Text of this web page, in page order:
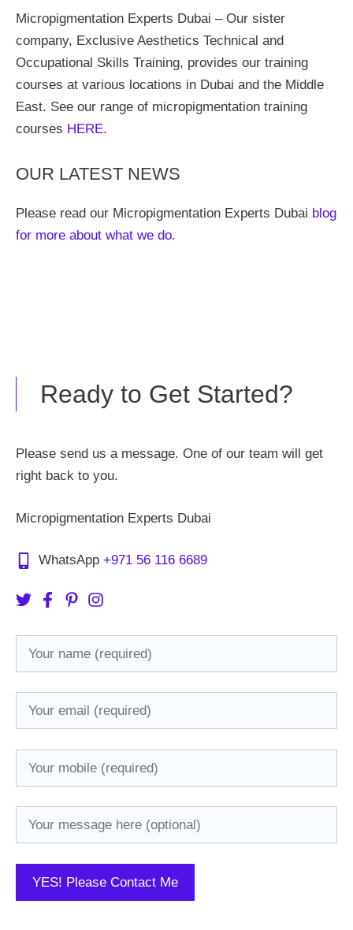
Micropigmentation Experts Dubai – Our sister
company, Exclusive Aesthetics Technical and
Occupational Skills Training, provides our training
courses at various locations in Dubai and the Middle
East. See our range of micropigmentation training
courses HERE.
OUR LATEST NEWS
Please read our Micropigmentation Experts Dubai blog
for more about what we do.
Ready to Get Started?
Please send us a message. One of our team will get
right back to you.
Micropigmentation Experts Dubai
WhatsApp +971 56 116 6689